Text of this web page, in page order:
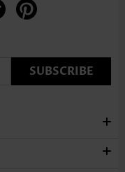
SUBSCRIBE